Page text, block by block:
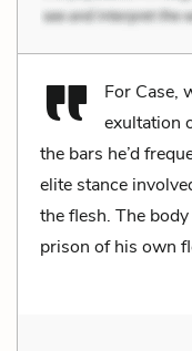
For Case,
exultation
the bars he’d
elite stance
the flesh. The
prison of his own